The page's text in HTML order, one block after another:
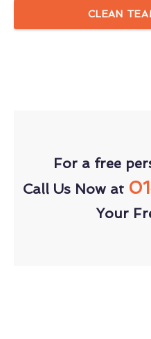
CLEAN
For a free
Call Us Now at
Your